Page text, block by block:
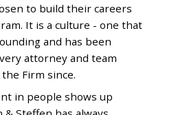
to build their careers
It is a culture - one that
and has been
attorney and team
Firm since.
in people shows up